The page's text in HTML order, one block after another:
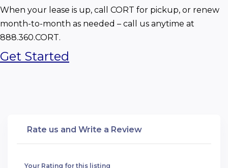
When your lease is up, call CORT for pickup, or renew
month-to-month as needed – call us anytime at
888.360.CORT.
Get Started
Rate us and Write a Review
Your Rating for this listing